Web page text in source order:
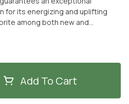
for its energizing and uplifting
among both new and
and motivated. One of
sought after is its delightful
taste has made it a popular
a flavorful cannabis
cartridge at From The Earth
Add To Cart